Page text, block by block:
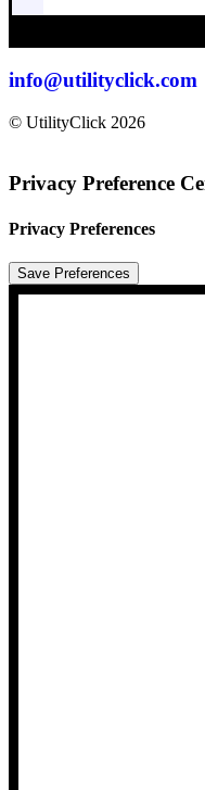
info@utilityclick.com
© UtilityClick 2026
Privacy Preference
Privacy Preferences